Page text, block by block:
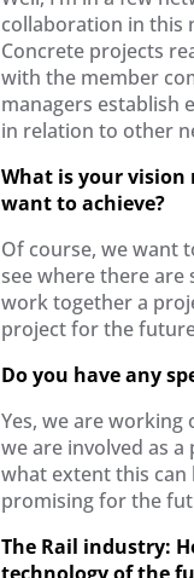
collaboration in this
Concrete projects
with the member
managers establish
in relation to other
What is your vision
want to achieve?
Of course, we want
see where there are
work together a
project for the
Do you have any
Yes, we are working
we are involved as
what extent this can
promising for the
The Rail industry: